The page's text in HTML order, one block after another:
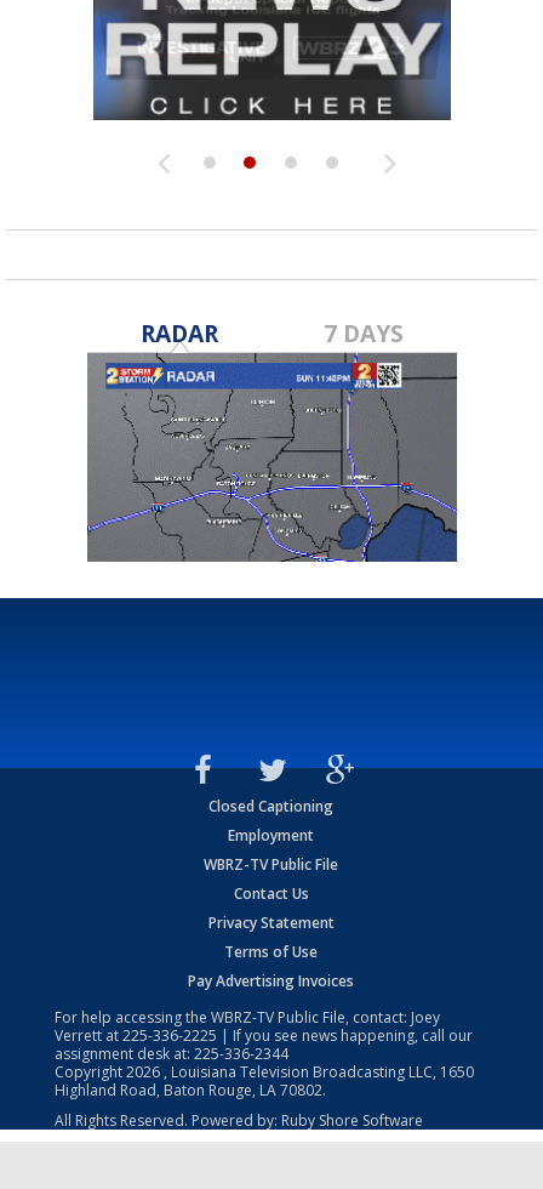
RADAR 7 DAYS
Closed Captioning
Employment
WBRZ-TV Public File
Contact Us
Privacy Statement
Terms of Use
Pay Advertising Invoices
For help accessing the WBRZ-TV Public File, contact: Joey
Verrett at225-336-2225 | If you see news happening, call our
assignment desk at: 225-336-2344
Copyright2026 , Louisiana Television Broadcasting LLC, 1650
Highland Road, Baton Rouge, LA 70802.
All Rights Reserved. Powered by: Ruby Shore Software